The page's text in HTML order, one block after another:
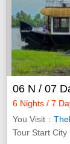
06 N / 07
6 Nights / 7
You Visit
Tour Start City